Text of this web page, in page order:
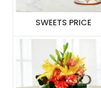
SWEETS PRICE